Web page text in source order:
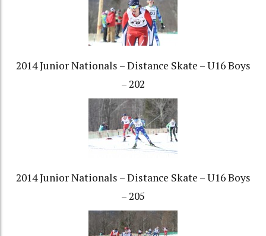
2014 Junior Nationals – Distance Skate – U16 Boys
– 202
2014 Junior Nationals – Distance Skate – U16 Boys
– 205